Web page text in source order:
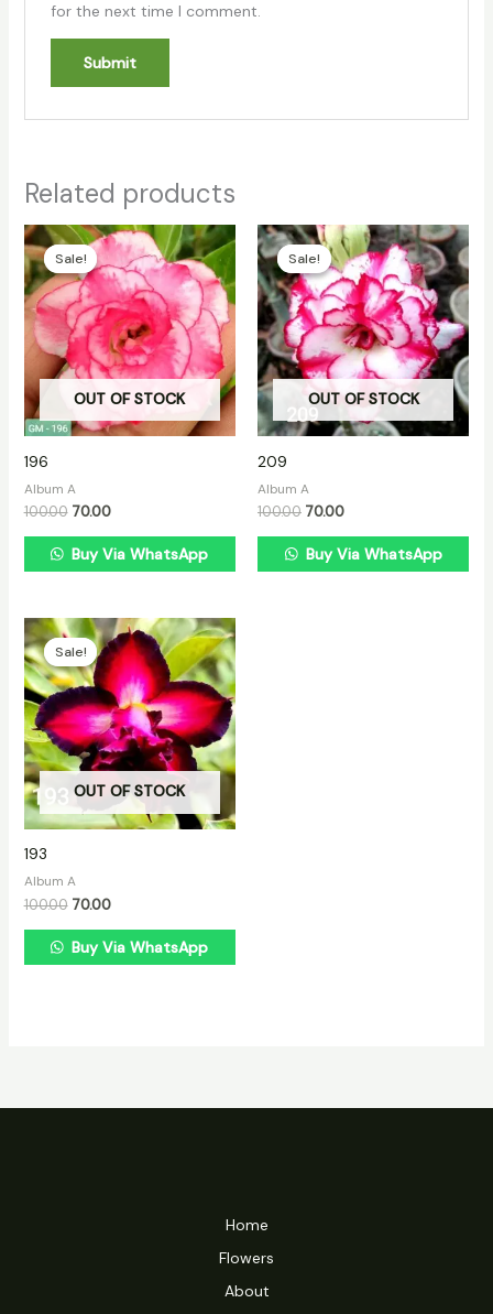
for the next time I comment.
Related products
Sale!
OUT OF STOCK
Sale!
196
Album A
100.00
Original
price
was:
₹100.00.
70.00
Current
price
is:
₹70.00.
Buy Via WhatsApp
Sale!
OUT OF STOCK
Sale!
209
Album A
100.00
Original
price
was:
₹100.00.
70.00
Current
price
is:
₹70.00.
Buy Via WhatsApp
Sale!
OUT OF STOCK
Sale!
193
Album A
100.00
Original
price
was:
₹100.00.
70.00
Current
price
is:
₹70.00.
Buy Via WhatsApp
Home
Flowers
About